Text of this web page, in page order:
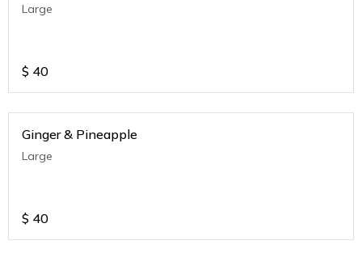
Large
$ 40
Ginger & Pineapple
Large
$ 40